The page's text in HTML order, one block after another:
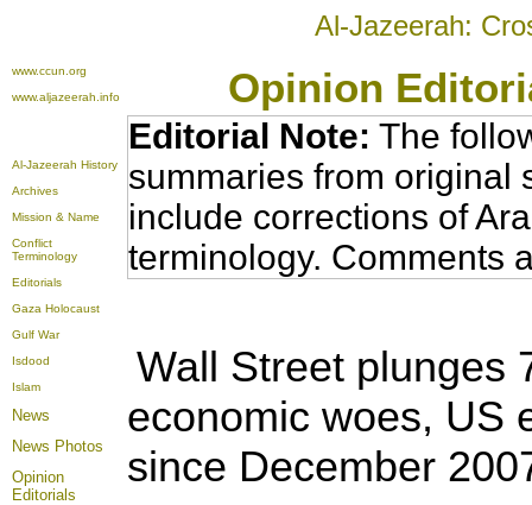
Al-Jazeerah:
www.ccun.org
www.aljazeerah.info
Opinion
Al-Jazeerah History
Archives
Mission & Name
Conflict
Terminology
Editorials
Gaza Holocaust
Gulf War
Isdood
Islam
News
News Photos
Opinion
Editorials
Editorial Note: The
summaries from original
include corrections of
terminology. Comments
Wall Street plunges
economic woes, US
since December